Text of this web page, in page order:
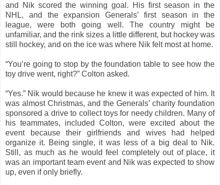
and Nik scored the winning goal. His first season in the
NHL, and the expansion Generals’ first season in the
league, were both going well. The country might be
unfamiliar, and the rink sizes a little different, but hockey was
still hockey, and on the ice was where Nik felt most at home.
“You’re going to stop by the foundation table to see how the
toy drive went, right?” Colton asked.
“Yes.” Nik would because he knew it was expected of him. It
was almost Christmas, and the Generals’ charity foundation
sponsored a drive to collect toys for needy children. Many of
his teammates, included Colton, were excited about the
event because their girlfriends and wives had helped
organize it. Being single, it was less of a big deal to Nik.
Still, as much as he would feel completely out of place, it
was an important team event and Nik was expected to show
up, even if only briefly.